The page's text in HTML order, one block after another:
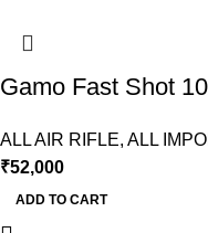
Gamo Fast Shot
ALL AIR RIFLE, ALL
₹52,000
ADD TO CART